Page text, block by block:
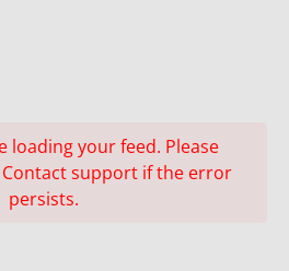
loading your feed. Please
support if the error
persists.